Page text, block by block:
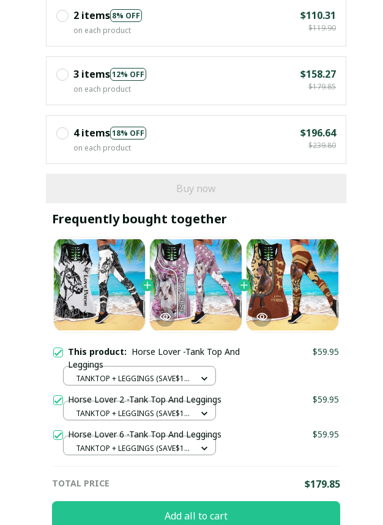
2 items 8% OFF
on each product
$110.31
$119.90
3 items12% OFF
on each product
$158.27
$179.85
4 items18% OFF
on each product
$196.64
$239.80
Buy now
Frequently bought together
This product: Horse Lover -Tank Top And
Leggings
$59.95
TANKTOP + LEGGINGS (SAVE$12)
Horse Lover 2 -Tank Top And Leggings $59.95
TANKTOP + LEGGINGS (SAVE$12)
Horse Lover 6 -Tank Top And Leggings $59.95
TANKTOP + LEGGINGS (SAVE$12)
TOTAL PRICE $179.85
Add all to cart